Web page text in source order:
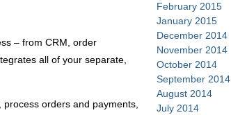
– from CRM, order
all of your separate,
orders and payments,
February 2015
January 2015
December 2014
November 2014
October 2014
September 2014
August 2014
July 2014